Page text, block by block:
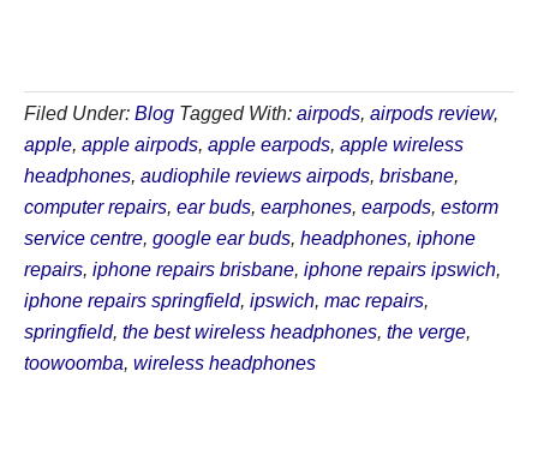
Filed Under: Blog Tagged With: airpods, airpods review,
apple, apple airpods, apple earpods, apple wireless
headphones, audiophile reviews airpods, brisbane,
computer repairs, ear buds, earphones, earpods, estorm
service centre, google ear buds, headphones, iphone
repairs, iphone repairs brisbane, iphone repairs ipswich,
iphone repairs springfield, ipswich, mac repairs,
springfield, the best wireless headphones, the verge,
toowoomba, wireless headphones